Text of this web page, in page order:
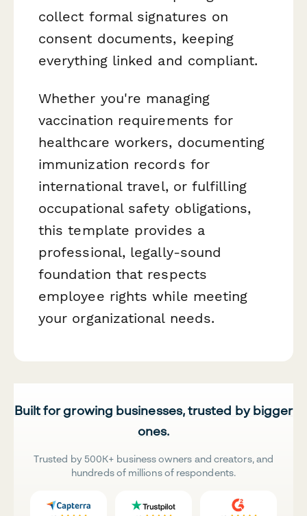
collect formal signatures on
consent documents, keeping
everything linked and compliant.
Whether you're managing
vaccination requirements for
healthcare workers, documenting
immunization records for
international travel, or fulfilling
occupational safety obligations,
this template provides a
professional, legally-sound
foundation that respects
employee rights while meeting
your organizational needs.
Built for growing businesses, trusted by bigger
ones.
Trusted by 500K+ business owners and creators, and
hundreds of millions of respondents.